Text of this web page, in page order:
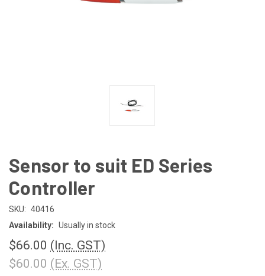
Sensor to suit ED Series
Controller
SKU: 40416
Availability: Usually in stock
$66.00 (Inc. GST)
$60.00 (Ex. GST)